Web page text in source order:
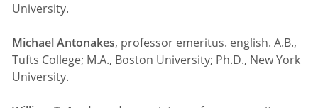
University.
Michael Antonakes, professor emeritus. english. A.B.,
Tufts College; M.A., Boston University; Ph.D., New York
University.